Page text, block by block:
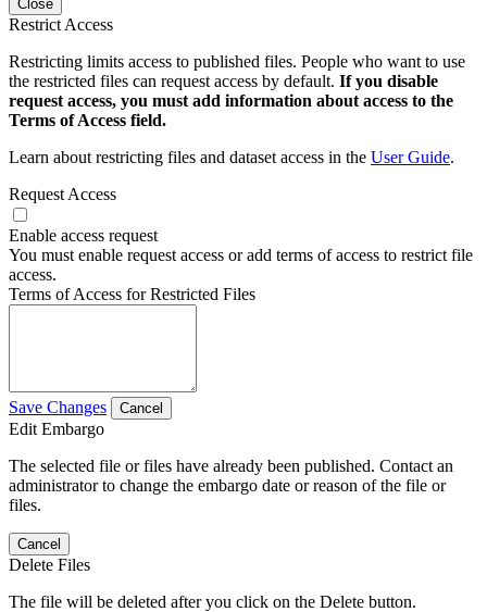
Close
Restrict Access
Restricting limits access to published files. People who want to use
the restricted files can request access by default. If you disable
request access, you must add information about access to the
Terms of Access field.
Learn about restricting files and dataset access in the User Guide.
Request Access
Enable access request
You must enable request access or add terms of access to restrict file
access.
Terms of Access for Restricted Files
Save Changes Cancel
Edit Embargo
The selected file or files have already been published. Contact an
administrator to change the embargo date or reason of the file or
files.
Cancel
Delete Files
The file will be deleted after you click on the Delete button.